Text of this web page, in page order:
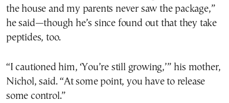
the house and my parents never saw the package,”
he said—though he’s since found out that they take
peptides, too.
“I cautioned him, ‘You’re still growing,’” his mother,
Nichol, said. “At some point, you have to release
some control.”